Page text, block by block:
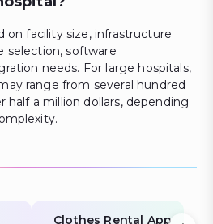
on facility size, infrastructure
selection, software
needs. For large hospitals,
range from several hundred
half a million dollars, depending
Clothes Rental App